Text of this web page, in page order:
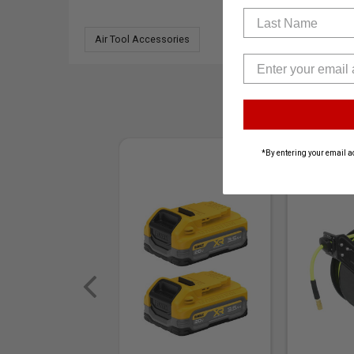
Air Tool Accessories
Last Name
*By entering your email